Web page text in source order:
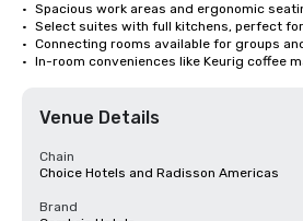
•	Spacious work areas and ergonomic seating
•	Select suites with full kitchens, perfect for long stays
•	Connecting rooms available for groups and families
•	In-room conveniences like Keurig coffee
Venue Details
Chain
Choice Hotels and Radisson Americas
Brand